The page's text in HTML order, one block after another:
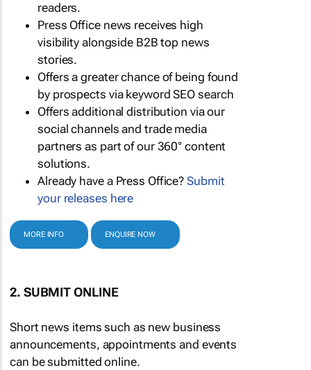
readers.
Press Office news receives high
visibility alongside B2B top news
stories.
Offers a greater chance of being found
by prospects via keyword SEO search
Offers additional distribution via our
social channels and trade media
partners as part of our 360° content
solutions.
Already have a Press Office?Submit
your releases here
MORE INFO ENQUIRE NOW
2. SUBMIT ONLINE
Short news items such as new business
announcements, appointments and events
can be submitted online.